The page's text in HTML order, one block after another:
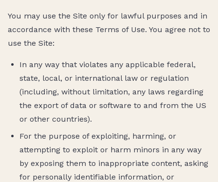
You may use the Site only for lawful purposes and in
accordance with these Terms of Use. You agree not to
use the Site:
In any way that violates any applicable federal,
state, local, or international law or regulation
(including, without limitation, any laws regarding
the export of data or software to and from the US
or other countries).
For the purpose of exploiting, harming, or
attempting to exploit or harm minors in any way
by exposing them to inappropriate content, asking
for personally identifiable information, or